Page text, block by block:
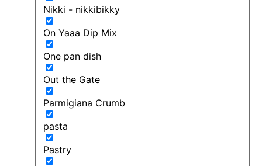
Nikki - nikkibikky
On Yaaa Dip Mix
One pan dish
Out the Gate
Parmigiana Crumb
pasta
Pastry